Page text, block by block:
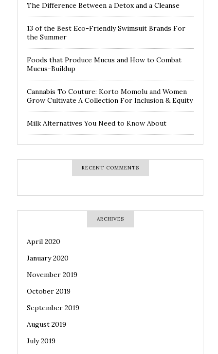
The Difference Between a Detox and a Cleanse
13 of the Best Eco-Friendly Swimsuit Brands For
the Summer
Foods that Produce Mucus and How to Combat
Mucus-Buildup
Cannabis To Couture: Korto Momolu and Women
Grow Cultivate A Collection For Inclusion & Equity
Milk Alternatives You Need to Know About
RECENT COMMENTS
ARCHIVES
April 2020
January 2020
November 2019
October 2019
September 2019
August 2019
July 2019